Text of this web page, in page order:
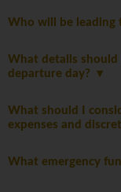
Who will be leading
What details should
departure day?
What should I
expenses and
What emergency